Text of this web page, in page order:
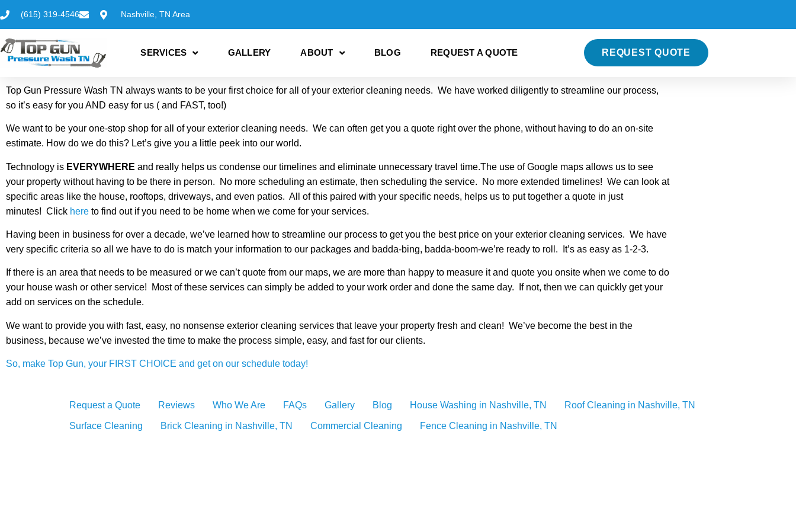
(615) 319-4546 Nashville, TN Area
SERVICES GALLERY ABOUT BLOG REQUEST A QUOTE REQUEST QUOTE
Top Gun Pressure Wash TN always wants to be your first choice for all of your exterior cleaning needs. We have worked diligently to streamline our process,
so it’s easy for you AND easy for us ( and FAST, too!)
We want to be your one-stop shop for all of your exterior cleaning needs. We can often get you a quote right over the phone, without having to do an on-site
estimate. How do we do this? Let’s give you a little peek into our world.
Technology is EVERYWHERE and really helps us condense our timelines and eliminate unnecessary travel time.The use of Google maps allows us to see
your property without having to be there in person. No more scheduling an estimate, then scheduling the service. No more extended timelines! We can look at
specific areas like the house, rooftops, driveways, and even patios. All of this paired with your specific needs, helps us to put together a quote in just
minutes! Click here to find out if you need to be home when we come for your services.
Having been in business for over a decade, we’ve learned how to streamline our process to get you the best price on your exterior cleaning services. We have
very specific criteria so all we have to do is match your information to our packages and badda-bing, badda-boom-we’re ready to roll. It’s as easy as 1-2-3.
If there is an area that needs to be measured or we can’t quote from our maps, we are more than happy to measure it and quote you onsite when we come to do
your house wash or other service! Most of these services can simply be added to your work order and done the same day. If not, then we can quickly get your
add on services on the schedule.
We want to provide you with fast, easy, no nonsense exterior cleaning services that leave your property fresh and clean! We’ve become the best in the
business, because we’ve invested the time to make the process simple, easy, and fast for our clients.
So, make Top Gun, your FIRST CHOICE and get on our schedule today!
Request a Quote Reviews Who We Are FAQs Gallery Blog House Washing in Nashville, TN Roof Cleaning in Nashville, TN
Surface Cleaning Brick Cleaning in Nashville, TN Commercial Cleaning Fence Cleaning in Nashville, TN